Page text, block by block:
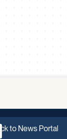
to News Portal